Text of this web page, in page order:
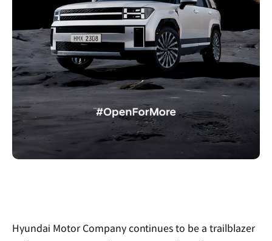
Hyundai Motor Company continues to be a trailblazer